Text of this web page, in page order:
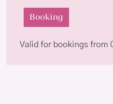
Booking
Valid for bookings from